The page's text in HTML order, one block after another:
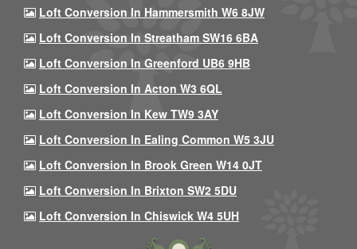
Loft Conversion In Hammersmith W6 8JW
Loft Conversion In Streatham SW16 6BA
Loft Conversion In Greenford UB6 9HB
Loft Conversion In Acton W3 6QL
Loft Conversion In Kew TW9 3AY
Loft Conversion In Ealing Common W5 3JU
Loft Conversion In Brook Green W14 0JT
Loft Conversion In Brixton SW2 5DU
Loft Conversion In Chiswick W4 5UH